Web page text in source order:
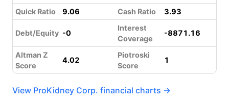
Quick Ratio 9.06 Cash Ratio 3.93
Debt/Equity -0
Interest
Coverage
-8871.16
Altman Z
Score
4.02
Piotroski
Score
1
View ProKidney Corp. financial charts →